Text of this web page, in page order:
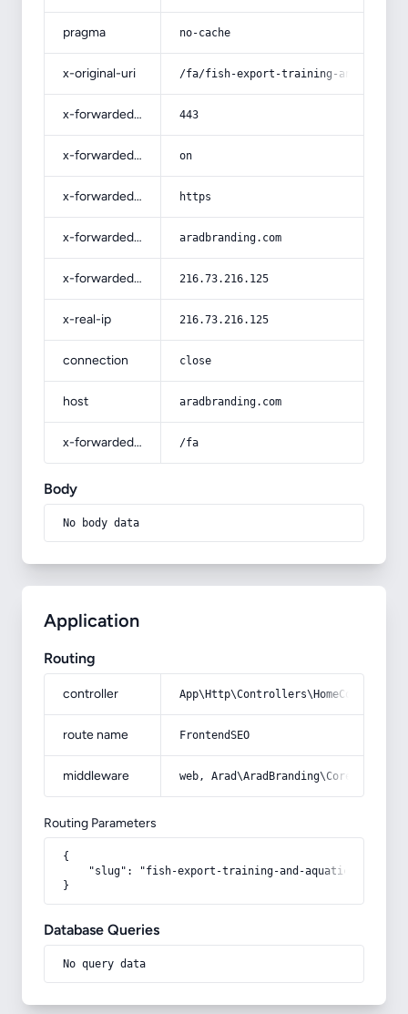
pragma no-cache
x-original-uri /fa/fish-export-training-and-
x-forwarded-port 443
x-forwarded-ssl on
x-forwarded-proto https
x-forwarded-host aradbranding.com
x-forwarded-for 216.73.216.125
x-real-ip 216.73.216.125
connection close
host aradbranding.com
x-forwarded-prefix /fa
Body
No body data
Application
Routing
controller
route name FrontendSEO
middleware web,
Routing Parameters
{
    "slug": "fish-export-training-and-aquatic"
}
Database Queries
No query data